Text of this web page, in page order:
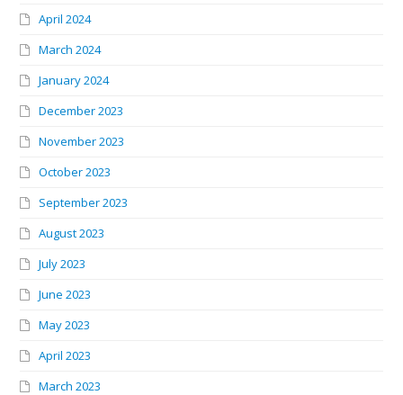
April 2024
March 2024
January 2024
December 2023
November 2023
October 2023
September 2023
August 2023
July 2023
June 2023
May 2023
April 2023
March 2023